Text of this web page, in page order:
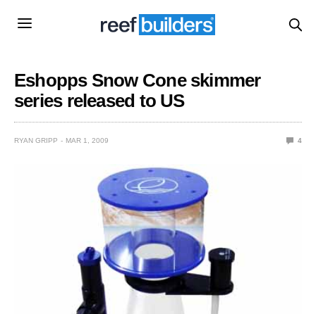
Eshopps Snow Cone skimmer
series released to US
RYAN GRIPP MAR 1, 2009 4